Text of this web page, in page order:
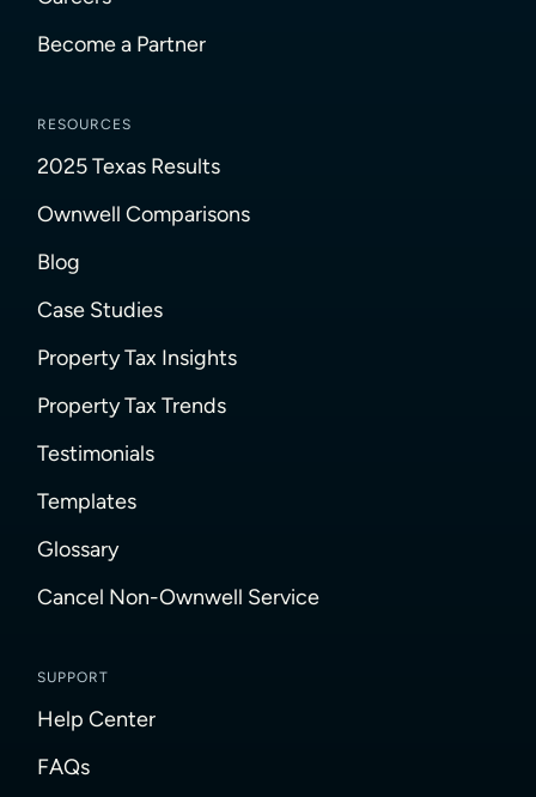
Become a Partner
RESOURCES
2025 Texas Results
Ownwell Comparisons
Blog
Case Studies
Property Tax Insights
Property Tax Trends
Testimonials
Templates
Glossary
Cancel Non-Ownwell Service
SUPPORT
Help Center
FAQs